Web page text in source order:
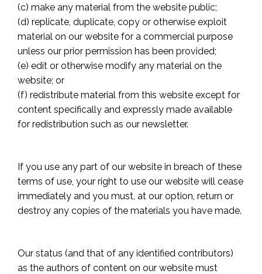
(c) make any material from the website public;
(d) replicate, duplicate, copy or otherwise exploit
material on our website for a commercial purpose
unless our prior permission has been provided;
(e) edit or otherwise modify any material on the
website; or
(f) redistribute material from this website except for
content specifically and expressly made available
for redistribution such as our newsletter.
If you use any part of our website in breach of these
terms of use, your right to use our website will cease
immediately and you must, at our option, return or
destroy any copies of the materials you have made.
Our status (and that of any identified contributors)
as the authors of content on our website must